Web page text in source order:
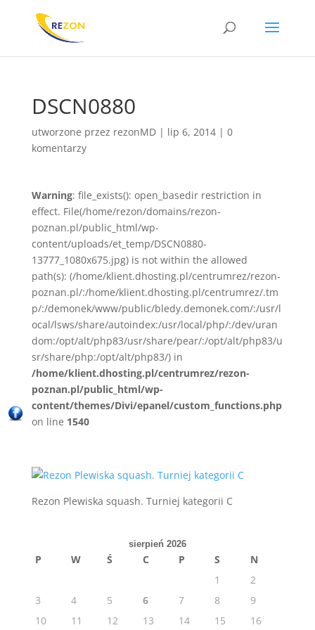
DSCN0880
utworzone przez rezonMD| lip 6, 2014| 0
komentarzy
Warning: file_exists(): open_basedir restriction in
effect. File(/home/rezon/domains/rezon-
poznan.pl/public_html/wp-
content/uploads/et_temp/DSCN0880-
13777_1080x675.jpg) is not within the allowed
path(s): (/home/klient.dhosting.pl/centrumrez/rezon-
poznan.pl/:/home/klient.dhosting.pl/centrumrez/.tm
p/:/demonek/www/public/bledy.demonek.com/:/usr/l
ocal/lsws/share/autoindex:/usr/local/php/:/dev/uran
dom:/opt/alt/php83/usr/share/pear/:/opt/alt/php83/u
sr/share/php:/opt/alt/php83/) in
/home/klient.dhosting.pl/centrumrez/rezon-
poznan.pl/public_html/wp-
content/themes/Divi/epanel/custom_functions.php
on line 1540
Rezon Plewiska squash. Turniej kategorii C
sierpień 2026
P W Ś C P S
N
1
2
3
4 5 6 7 8
9
10
11 12 13 14 15 16